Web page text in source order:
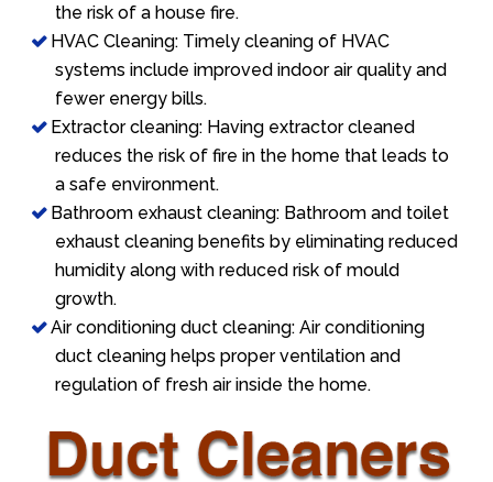
the risk of a house fire.
HVAC Cleaning: Timely cleaning of HVAC
systems include improved indoor air quality and
fewer energy bills.
Extractor cleaning: Having extractor cleaned
reduces the risk of fire in the home that leads to
a safe environment.
Bathroom exhaust cleaning: Bathroom and toilet
exhaust cleaning benefits by eliminating reduced
humidity along with reduced risk of mould
growth.
Air conditioning duct cleaning: Air conditioning
duct cleaning helps proper ventilation and
regulation of fresh air inside the home.